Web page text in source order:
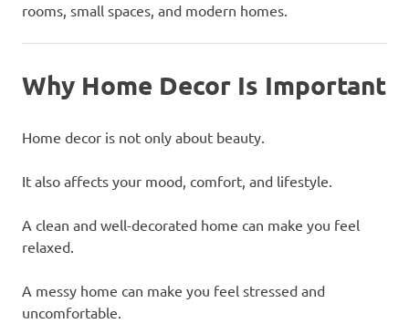
rooms, small spaces, and modern homes.
Why Home Decor Is Important
Home decor is not only about beauty.
It also affects your mood, comfort, and lifestyle.
A clean and well-decorated home can make you feel
relaxed.
A messy home can make you feel stressed and
uncomfortable.